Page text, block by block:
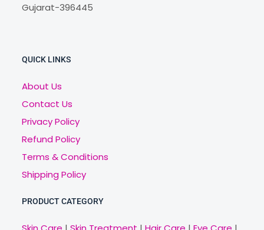
Gujarat-396445
QUICK LINKS
About Us
Contact Us
Privacy Policy
Refund Policy
Terms & Conditions
Shipping Policy
PRODUCT CATEGORY